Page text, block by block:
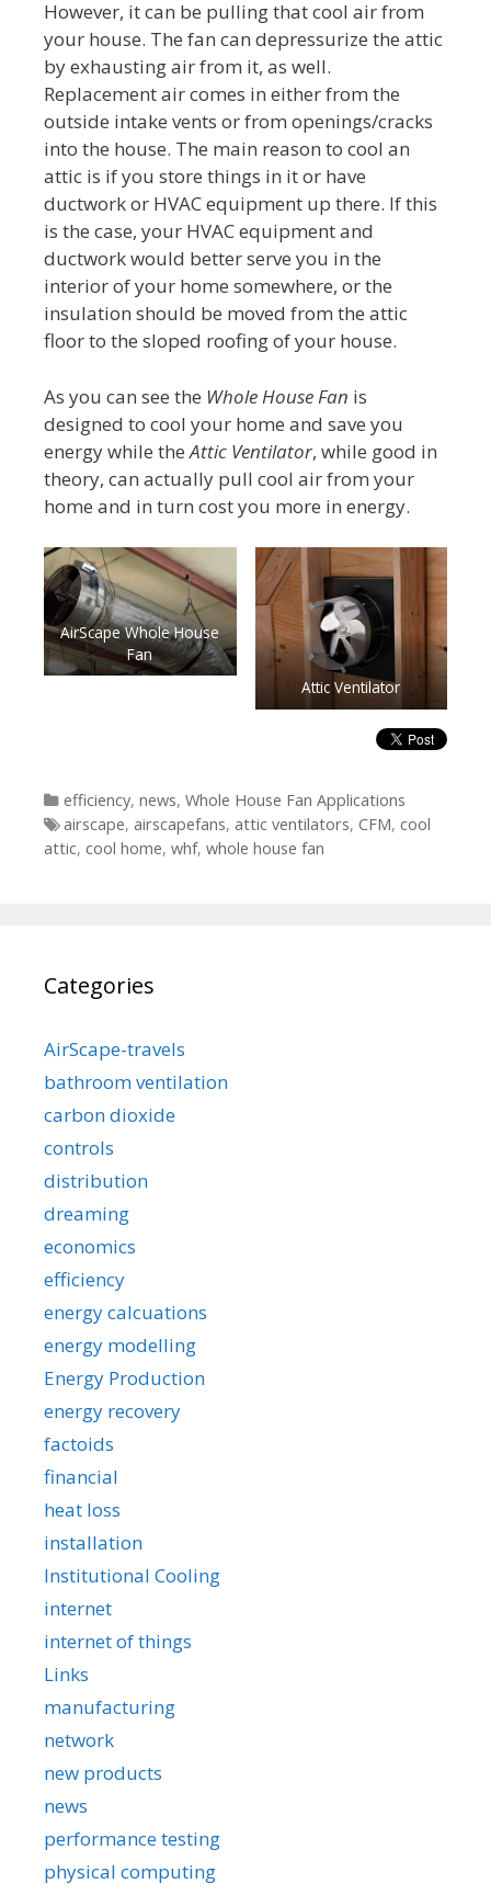
However, it can be pulling that cool air from
your house. The fan can depressurize the attic
by exhausting air from it, as well.
Replacement air comes in either from the
outside intake vents or from openings/cracks
into the house. The main reason to cool an
attic is if you store things in it or have
ductwork or HVAC equipment up there. If this
is the case, your HVAC equipment and
ductwork would better serve you in the
interior of your home somewhere, or the
insulation should be moved from the attic
floor to the sloped roofing of your house.
As you can see the Whole House Fan is
designed to cool your home and save you
energy while theAttic Ventilator, while good in
theory, can actually pull cool air from your
home and in turn cost you more in energy.
AirScape Whole House
Fan
Attic Ventilator
Categories
efficiency, news, Whole House Fan Applications
Tags
airscape, airscapefans, attic ventilators, CFM, cool
attic, cool home, whf, whole house fan
Categories
AirScape-travels
bathroom ventilation
carbon dioxide
controls
distribution
dreaming
economics
efficiency
energy calcuations
energy modelling
Energy Production
energy recovery
factoids
financial
heat loss
installation
Institutional Cooling
internet
internet of things
Links
manufacturing
network
new products
news
performance testing
physical computing